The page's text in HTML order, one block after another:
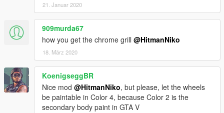
21. Januar 2020
909murda67
how you get the chrome grill @HitmanNiko
18. März 2020
KoenigseggBR
Nice mod @HitmanNiko, but please, let the wheels
be paintable in Color 4, because Color 2 is the
secondary body paint in GTA V